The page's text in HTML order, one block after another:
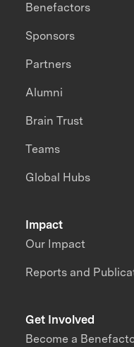
Impact
Our Impact
Reports and
Benefactors
Sponsors
Partners
Alumni
Brain Trust
Teams
Global Hubs
Get Involved
Become a